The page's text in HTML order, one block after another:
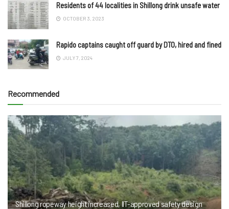
Residents of 44 localities in Shillong drink unsafe water
OCTOBER 3, 2023
Rapido captains caught off guard by DTO, hired and fined
JULY 7, 2024
Recommended
Shillong ropeway height increased, IIT-approved safety design